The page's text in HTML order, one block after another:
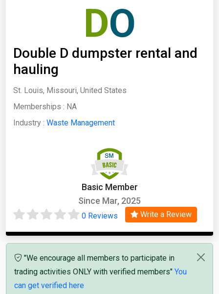
DO
Double D dumpster rental and
hauling
St. Louis, Missouri, United States
Memberships : NA
Industry : Waste Management
Basic Member
Since Mar, 2025
0 Reviews Write a Review
"We encourage all members to participate in
trading activities ONLY with verified members" You
can get verified here